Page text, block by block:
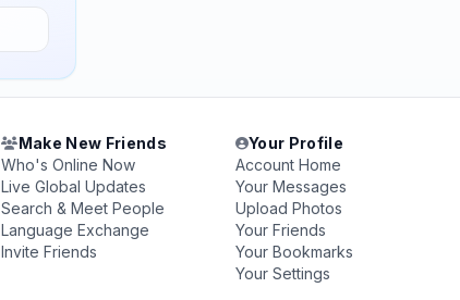
Make New Friends
Who's Online Now
Live Global Updates
Search & Meet People
Language Exchange
Invite Friends
Your Profile
Account Home
Your Messages
Upload Photos
Your Friends
Your Bookmarks
Your Settings